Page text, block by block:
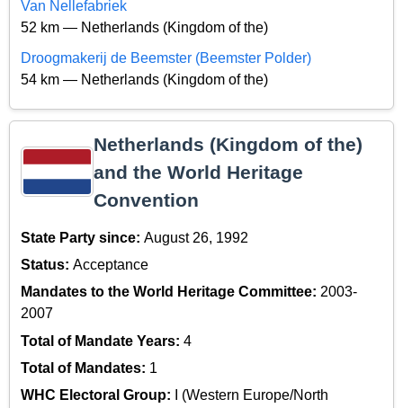
Van Nellefabriek
52 km — Netherlands (Kingdom of the)
Droogmakerij de Beemster (Beemster Polder)
54 km — Netherlands (Kingdom of the)
Netherlands (Kingdom of the)
and the World Heritage
Convention
State Party since: August 26, 1992
Status: Acceptance
Mandates to the World Heritage Committee: 2003-
2007
Total of Mandate Years: 4
Total of Mandates: 1
WHC Electoral Group:
I (Western Europe/North